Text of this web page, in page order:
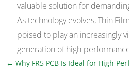
valuable solution for
As technology evolves, Thin
poised to play an increasingly
generation of high-
←Why FR5 PCB Is Ideal for High-